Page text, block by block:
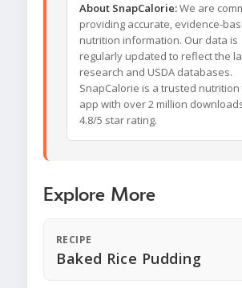
About SnapCalorie:We are
providing accurate, evidence-
nutrition information. Our data is
regularly updated to reflect the
research and USDA databases.
SnapCalorie is a trusted
app with over 2 million
4.8/5 star rating.
Explore More
RECIPE
Baked Rice Pudding